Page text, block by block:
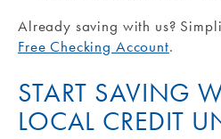
Already saving with us?
Free Checking Account.
START SAVING
LOCAL CREDIT